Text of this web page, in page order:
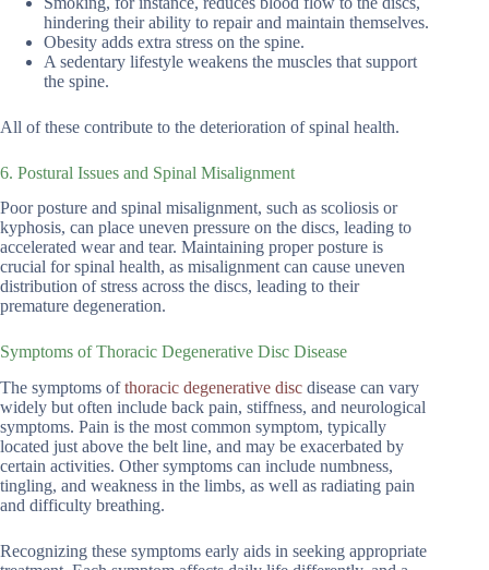
hindering their ability to repair and maintain themselves.
Obesity adds extra stress on the spine.
A sedentary lifestyle weakens the muscles that support
the spine.
All of these contribute to the deterioration of spinal health.
6. Postural Issues and Spinal Misalignment
Poor posture and spinal misalignment, such as scoliosis or
kyphosis, can place uneven pressure on the discs, leading to
accelerated wear and tear. Maintaining proper posture is
crucial for spinal health, as misalignment can cause uneven
distribution of stress across the discs, leading to their
premature degeneration.
Symptoms of Thoracic Degenerative Disc Disease
The symptoms ofthoracic degenerative disc disease can vary
widely but often include back pain, stiffness, and neurological
symptoms. Pain is the most common symptom, typically
located just above the belt line, and may be exacerbated by
certain activities. Other symptoms can include numbness,
tingling, and weakness in the limbs, as well as radiating pain
and difficulty breathing.
Recognizing these symptoms early aids in seeking appropriate